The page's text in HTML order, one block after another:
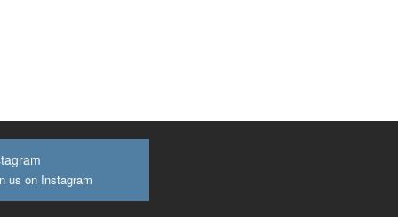
us on Instagram